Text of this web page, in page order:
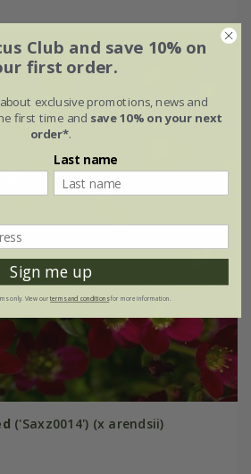
('Saxz0014') (x arendsii)
Club and save 10% on
first order.
exclusive promotions, news and
first time and save 10% on your next
order*.
Last name
Sign me up
only. View ourterms and conditionsfor more information.